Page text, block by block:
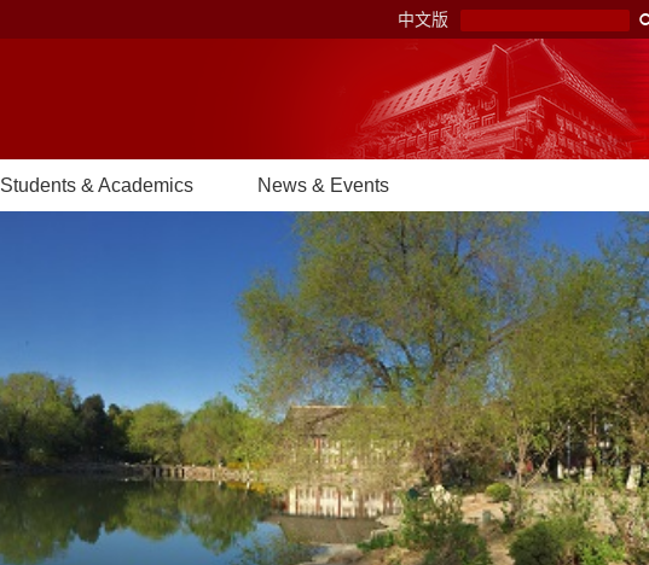
中文版
Students & Academics News & Events